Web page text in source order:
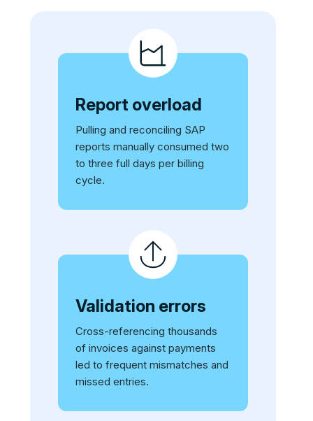
Report overload
Pulling and reconciling SAP
reports manually consumed two
to three full days per billing
cycle.
Validation errors
Cross-referencing thousands
of invoices against payments
led to frequent mismatches and
missed entries.